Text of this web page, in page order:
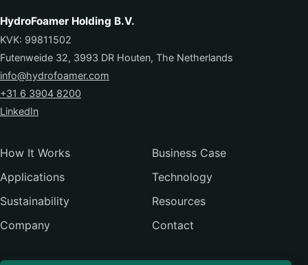
HydroFoamer Holding B.V.
KVK: 99811502
Futenweide 32, 3993 DR Houten, The Netherlands
info@hydrofoamer.com
+31 6 3904 8200
LinkedIn
How It Works
Business Case
Applications
Technology
Sustainability
Resources
Company
Contact